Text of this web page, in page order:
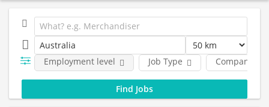
Job Type Company
Employment level